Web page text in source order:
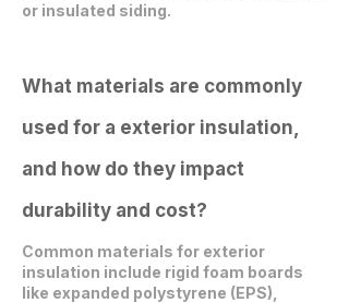
or insulated siding.
What materials are commonly
used for a exterior insulation,
and how do they impact
durability and cost?
Common materials for exterior
insulation include rigid foam boards
like expanded polystyrene (EPS),